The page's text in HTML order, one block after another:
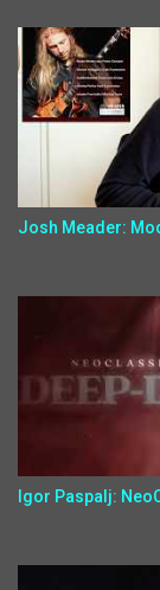
Josh Meader:
Igor Paspalj: